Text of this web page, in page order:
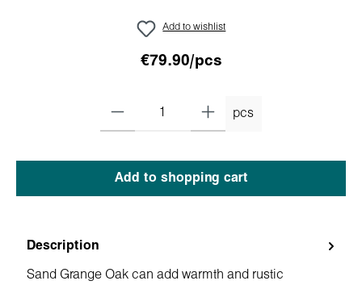
Add to wishlist
€79.90/pcs
pcs
Add to shopping cart
Description
Sand Grange Oak can add warmth and rustic